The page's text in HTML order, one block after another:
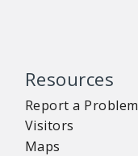
Resources
Report a Problem
Visitors
Maps